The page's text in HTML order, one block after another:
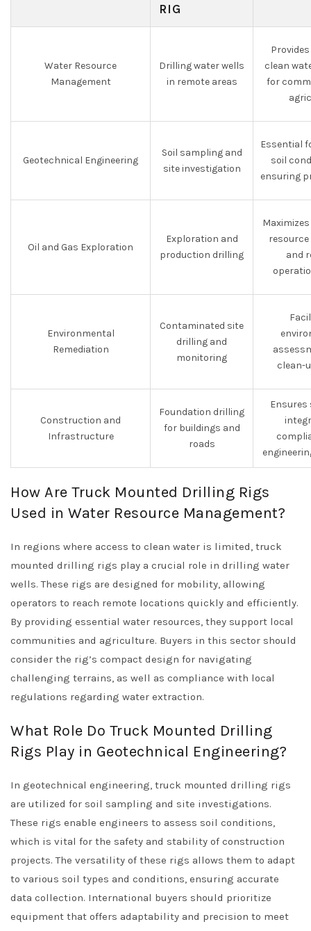
RIG
Water Resource
Management
Drilling water wells
in remote areas
clean
for
Geotechnical Engineering
Soil sampling and
site investigation
Essential
soil
ensuring
Oil and Gas Exploration
Exploration and
production drilling
and
Environmental
Remediation
Contaminated site
drilling and
monitoring
clean-
Construction and
Infrastructure
Foundation drilling
for buildings and
roads
How Are Truck Mounted Drilling Rigs
Used in Water Resource Management?
In regions where access to clean water is limited, truck
mounted drilling rigs play a crucial role in drilling water
wells. These rigs are designed for mobility, allowing
operators to reach remote locations quickly and efficiently.
By providing essential water resources, they support local
communities and agriculture. Buyers in this sector should
consider the rig’s compact design for navigating
challenging terrains, as well as compliance with local
regulations regarding water extraction.
What Role Do Truck Mounted Drilling
Rigs Play in Geotechnical Engineering?
In geotechnical engineering, truck mounted drilling rigs
are utilized for soil sampling and site investigations.
These rigs enable engineers to assess soil conditions,
which is vital for the safety and stability of construction
projects. The versatility of these rigs allows them to adapt
to various soil types and conditions, ensuring accurate
data collection. International buyers should prioritize
equipment that offers adaptability and precision to meet